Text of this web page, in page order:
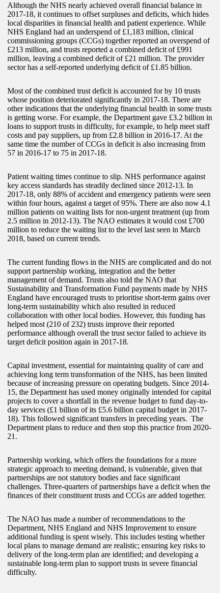
Although the NHS nearly achieved overall financial balance in
2017-18, it continues to offset surpluses and deficits, which hides
local disparities in financial health and patient experience. While
NHS England had an underspend of £1,183 million, clinical
commissioning groups (CCGs) together reported an overspend of
£213 million, and trusts reported a combined deficit of £991
million, leaving a combined deficit of £21 million. The provider
sector has a self-reported underlying deficit of £1.85 billion.
Most of the combined trust deficit is accounted for by 10 trusts
whose position deteriorated significantly in 2017-18. There are
other indications that the underlying financial health in some trusts
is getting worse. For example, the Department gave £3.2 billion in
loans to support trusts in difficulty, for example, to help meet staff
costs and pay suppliers, up from £2.8 billion in 2016-17. At the
same time the number of CCGs in deficit is also increasing from
57 in 2016-17 to 75 in 2017-18.
Patient waiting times continue to slip. NHS performance against
key access standards has steadily declined since 2012-13. In
2017-18, only 88% of accident and emergency patients were seen
within four hours, against a target of 95%. There are also now 4.1
million patients on waiting lists for non-urgent treatment (up from
2.5 million in 2012-13). The NAO estimates it would cost £700
million to reduce the waiting list to the level last seen in March
2018, based on current trends.
The current funding flows in the NHS are complicated and do not
support partnership working, integration and the better
management of demand. Trusts also told the NAO that
Sustainability and Transformation Fund payments made by NHS
England have encouraged trusts to prioritise short-term gains over
long-term sustainability which also resulted in reduced
collaboration with other local bodies. However, this funding has
helped most (210 of 232) trusts improve their reported
performance although overall the trust sector failed to achieve its
target deficit position again in 2017-18.
Capital investment, essential for maintaining quality of care and
achieving long term transformation of the NHS, has been limited
because of increasing pressure on operating budgets. Since 2014-
15, the Department has used money originally intended for capital
projects to cover a shortfall in the revenue budget to fund day-to-
day services (£1 billion of its £5.6 billion capital budget in 2017-
18). This followed significant transfers in preceding years. The
Department plans to reduce and then stop this practice from 2020-
21.
Partnership working, which offers the foundations for a more
strategic approach to meeting demand, is vulnerable, given that
partnerships are not statutory bodies and face significant
challenges. Three-quarters of partnerships have a deficit when the
finances of their constituent trusts and CCGs are added together.
The NAO has made a number of recommendations to the
Department, NHS England and NHS Improvement to ensure
additional funding is spent wisely. This includes testing whether
local plans to manage demand are realistic; ensuring key risks to
delivery of the long-term plan are identified; and developing a
sustainable long-term plan to support trusts in severe financial
difficulty.